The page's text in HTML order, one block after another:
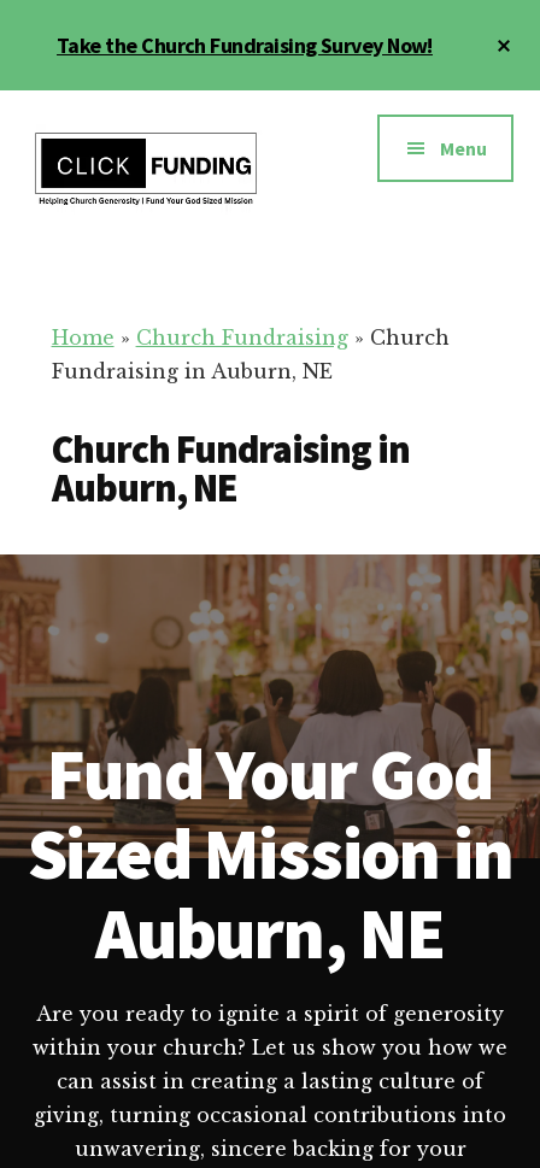
Take the Church Fundraising Survey Now!
menu
for
Your
Menu
Home » Church Fundraising» Church
Fundraising in Auburn, NE
Church Fundraising in
Auburn, NE
Fund Your God
Sized Mission in
Auburn, NE
Are you ready to ignite a spirit of generosity
within your church? Let us show you how we
can assist in creating a lasting culture of
giving, turning occasional contributions into
unwavering, sincere backing for your